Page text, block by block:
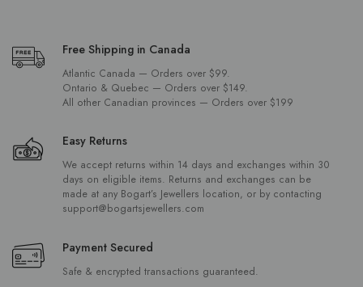
Free Shipping in Canada
Atlantic Canada — Orders over $99.
Ontario & Quebec — Orders over $149.
All other Canadian provinces — Orders over $199
Easy Returns
We accept returns within 14 days and exchanges within 30
days on eligible items. Returns and exchanges can be
made at any Bogart’s Jewellers location, or by contacting
support@bogartsjewellers.com
Payment Secured
Safe & encrypted transactions guaranteed.